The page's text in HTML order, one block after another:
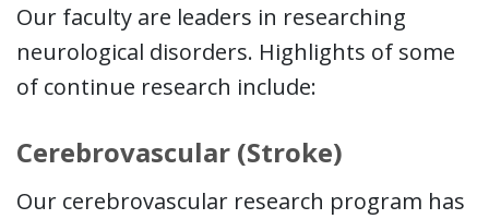
Our faculty are leaders in researching
neurological disorders. Highlights of some
of continue research include:
Cerebrovascular (Stroke)
Our cerebrovascular research program has